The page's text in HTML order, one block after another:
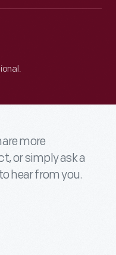
more
or simply ask a
hear from you.